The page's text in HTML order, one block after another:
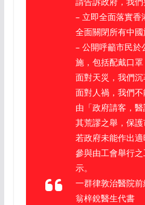
– 立即全面落實香
全面關閉所有中
– 公開呼籲市民於
施，包括配戴口罩
面對天災，我們沉
面對人禍，我們
由「政府請客，
其荒謬之舉，保護
若政府未能作出
參與由工會舉行
示。
一群律敦治醫院
翁梓銳醫生代書